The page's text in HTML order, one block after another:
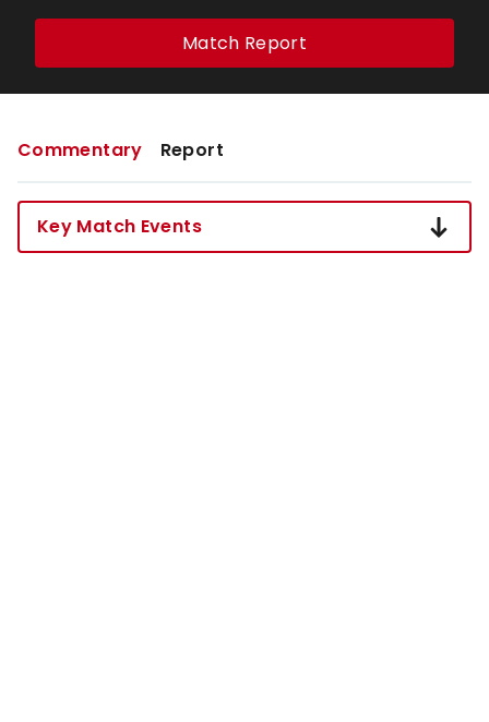
Match Report
Commentary Report
Key Match Events